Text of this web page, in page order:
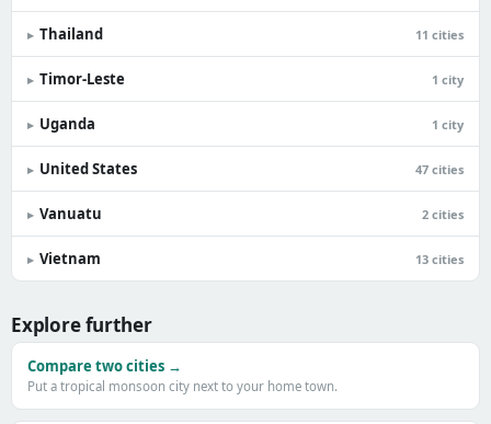
▸ Thailand 11 cities
▸ Timor-Leste 1 city
▸ Uganda 1 city
▸ United States 47 cities
▸ Vanuatu 2 cities
▸ Vietnam 13 cities
Explore further
Compare two cities →
Put a tropical monsoon city next to your home town.